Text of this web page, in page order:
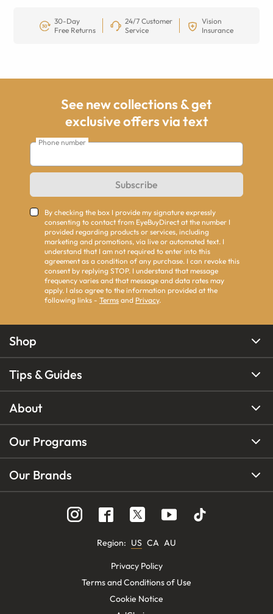
30-Day
Free Returns
24/7 Customer
Service
Vision
Insurance
See new collections & get
exclusive offers via text
Phone number
Subscribe
By checking the box I provide my signature expressly
consenting to contact from EyeBuyDirect at the number I
provided regarding products or services, including
marketing and promotions, via live or automated text. I
understand that I am not required to enter into this
agreement as a condition of any purchase. I can revoke this
consent by replying STOP. I understand that message
frequency varies and that message and data rates may
apply. I also agree to the information provided at the
following links - Terms and Privacy.
Shop
Tips & Guides
About
Our Programs
Our Brands
Region: US CA AU
Privacy Policy
Terms and Conditions of Use
Cookie Notice